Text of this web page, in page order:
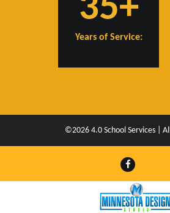
35+
Years of Service:
©2026 4.0 School Services |